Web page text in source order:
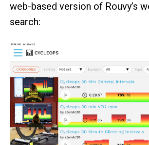
web-based version of Rouvy’s
search: